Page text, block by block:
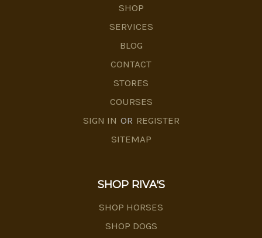
SHOP
SERVICES
BLOG
CONTACT
STORES
COURSES
SIGN IN OR REGISTER
SITEMAP
SHOP RIVA'S
SHOP HORSES
SHOP DOGS